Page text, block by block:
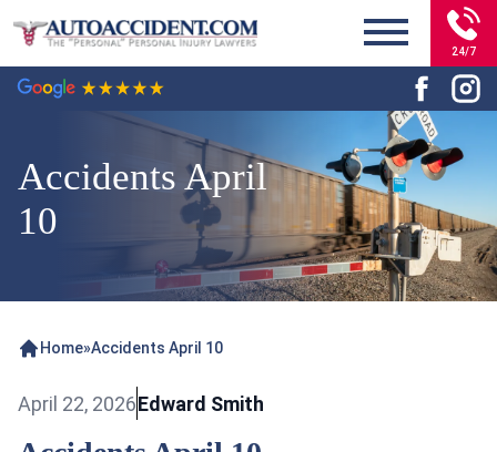
24/7
Accidents April
10
Home»Accidents April 10
April 22, 2026Edward Smith